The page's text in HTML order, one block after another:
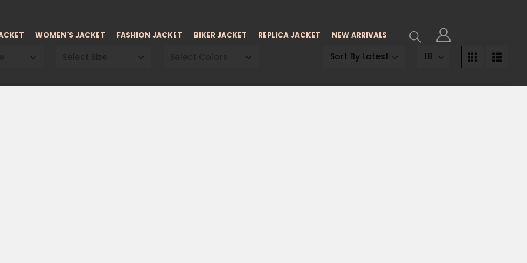
WOMEN`S JACKET FASHION JACKET BIKER JACKET REPLICA JACKET NEW ARRIVALS